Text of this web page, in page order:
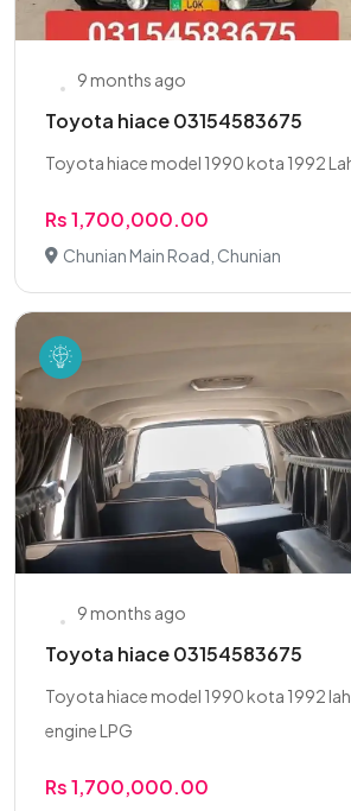
9 months ago
Toyota hiace 03154583675
Toyota hiace model 1990 kota 1992
Rs 1,700,000.00
Chunian Main Road, Chunian
9 months ago
Toyota hiace 03154583675
Toyota hiace model 1990 kota 1992
engine LPG
Rs 1,700,000.00